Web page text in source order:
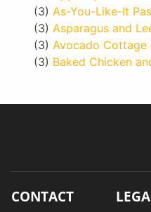
(3) As-You-Like-It
(3) Asparagus and
(3) Avocado Cottage
(3) Baked Chicken
CONTACT